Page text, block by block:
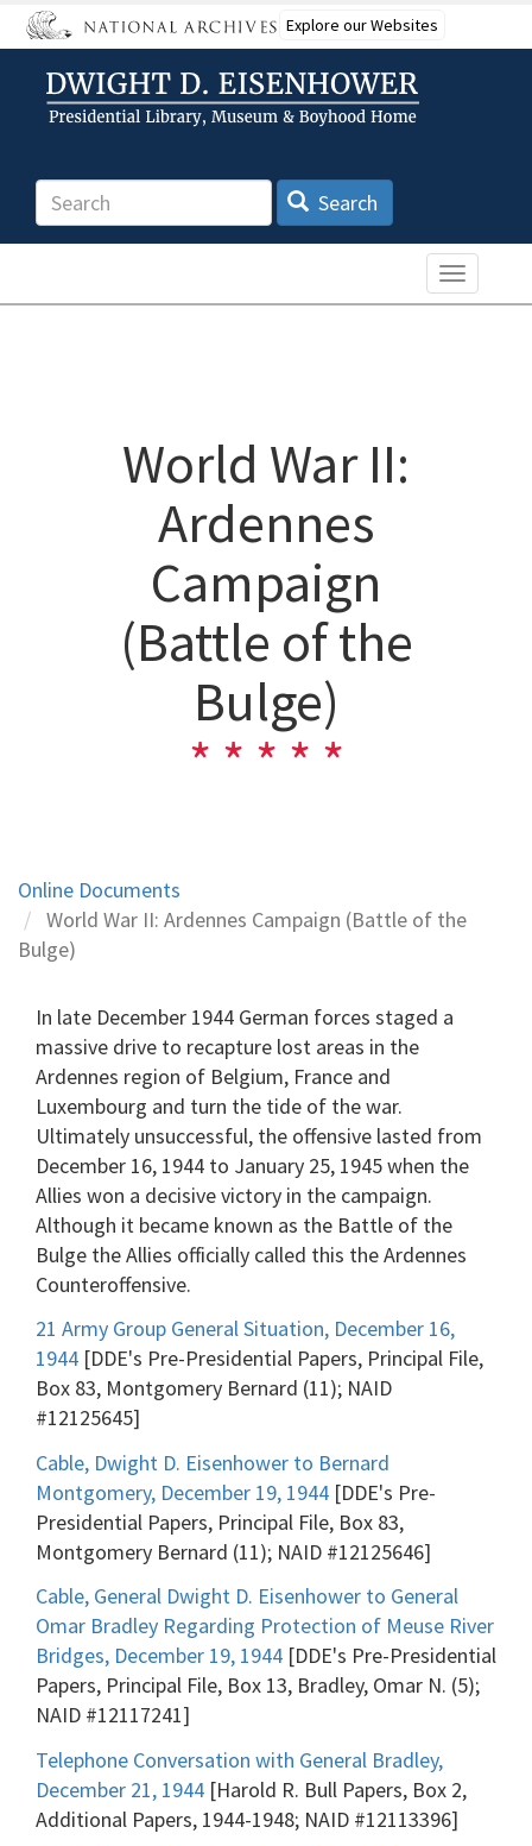
Skip
to
content
Explore our Websites
Search Search
Toggle
World War II:
Ardennes
Campaign
(Battle of the
Bulge)
Online Documents
World War II: Ardennes Campaign (Battle of the
Bulge)
In late December 1944 German forces staged a
massive drive to recapture lost areas in the
Ardennes region of Belgium, France and
Luxembourg and turn the tide of the war.
Ultimately unsuccessful, the offensive lasted from
December 16, 1944 to January 25, 1945 when the
Allies won a decisive victory in the campaign.
Although it became known as the Battle of the
Bulge the Allies officially called this the Ardennes
Counteroffensive.
21 Army Group General Situation, December 16,
1944 [DDE's Pre-Presidential Papers, Principal File,
Box 83, Montgomery Bernard (11); NAID
#12125645]
Cable, Dwight D. Eisenhower to Bernard
Montgomery, December 19, 1944 [DDE's Pre-
Presidential Papers, Principal File, Box 83,
Montgomery Bernard (11); NAID #12125646]
Cable, General Dwight D. Eisenhower to General
Omar Bradley Regarding Protection of Meuse River
Bridges, December 19, 1944 [DDE's Pre-Presidential
Papers, Principal File, Box 13, Bradley, Omar N. (5);
NAID #12117241]
Telephone Conversation with General Bradley,
December 21, 1944 [Harold R. Bull Papers, Box 2,
Additional Papers, 1944-1948; NAID #12113396]